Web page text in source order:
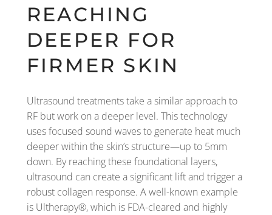
REACHING
DEEPER FOR
FIRMER SKIN
Ultrasound treatments take a similar approach to
RF but work on a deeper level. This technology
uses focused sound waves to generate heat much
deeper within the skin’s structure—up to 5mm
down. By reaching these foundational layers,
ultrasound can create a significant lift and trigger a
robust collagen response. A well-known example
is Ultherapy®, which is FDA-cleared and highly